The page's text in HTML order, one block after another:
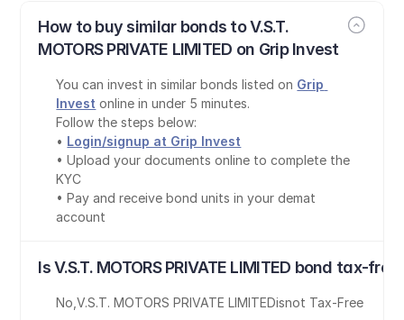
How to buy similar bonds to V.S.T.
MOTORS PRIVATE LIMITED on Grip Invest
You can invest in similar bonds listed on Grip
Invest online in under 5 minutes.
Follow the steps below:
• Login/signup at Grip Invest
• Upload your documents online to complete the
KYC
• Pay and receive bond units in your demat
account
Is V.S.T. MOTORS PRIVATE LIMITED bond tax-
No ,V.S.T. MOTORS PRIVATE LIMITEDisnot Tax-Free